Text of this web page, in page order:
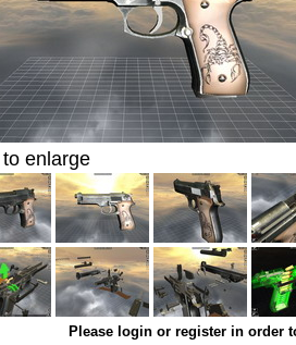
enlarge
Please login or register in order